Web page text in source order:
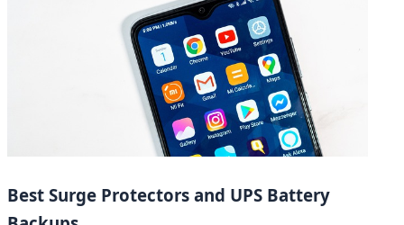
Best Surge Protectors and UPS Battery